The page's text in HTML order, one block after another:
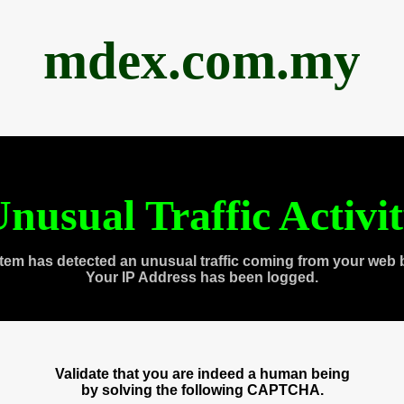
mdex.com.my
Traffic
has detected an unusual traffic coming from your web
Your IP Address has been logged.
Validate that you are indeed a human being
by solving the following CAPTCHA.